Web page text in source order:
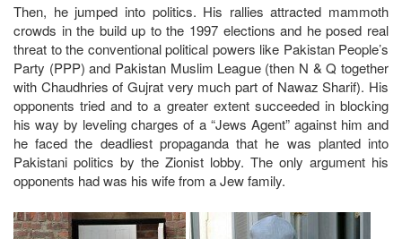
Then, he jumped into politics. His rallies attracted mammoth
crowds in the build up to the 1997 elections and he posed real
threat to the conventional political powers like Pakistan People’s
Party (PPP) and Pakistan Muslim League (then N & Q together
with Chaudhries of Gujrat very much part of Nawaz Sharif). His
opponents tried and to a greater extent succeeded in blocking
his way by leveling charges of a “Jews Agent” against him and
he faced the deadliest propaganda that he was planted into
Pakistani politics by the Zionist lobby. The only argument his
opponents had was his wife from a Jew family.